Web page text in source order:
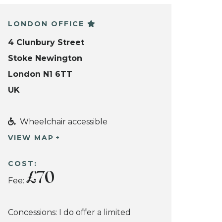
LONDON OFFICE
4 Clunbury Street
Stoke Newington
London N1 6TT
UK
Wheelchair accessible
VIEW MAP
COST:
Fee: £70
Concessions: I do offer a limited